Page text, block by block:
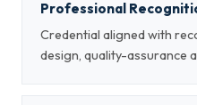
Professional
Credential aligned with
design, quality-assurance